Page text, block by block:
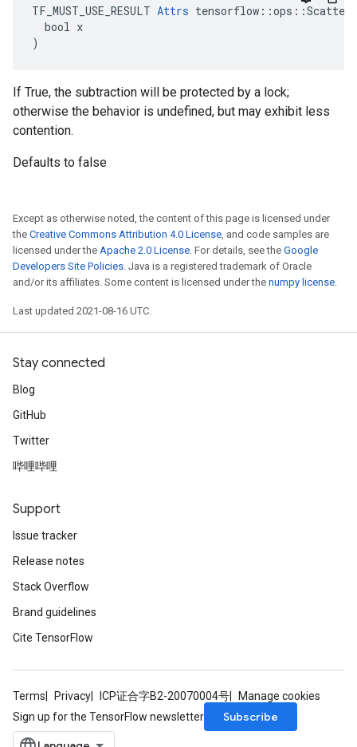
TF_MUST_USE_RESULT Attrs
  bool x
)
If True, the subtraction will be protected by a lock;
otherwise the behavior is undefined, but may exhibit less
contention.
Defaults to false
Except as otherwise noted, the content of this page is licensed under
the Creative Commons Attribution 4.0 License, and code samples are
licensed under the Apache 2.0 License. For details, see the Google
Developers Site Policies. Java is a registered trademark of Oracle
and/or its affiliates. Some content is licensed under the numpy license.
Last updated 2021-08-16 UTC.
Stay connected
Blog
GitHub
Twitter
哔哩哔哩
Support
Issue tracker
Release notes
Stack Overflow
Brand guidelines
Cite TensorFlow
Terms Privacy ICP证合字B2-20070004号
Manage cookies
Sign up for the TensorFlow newsletter
Subscribe